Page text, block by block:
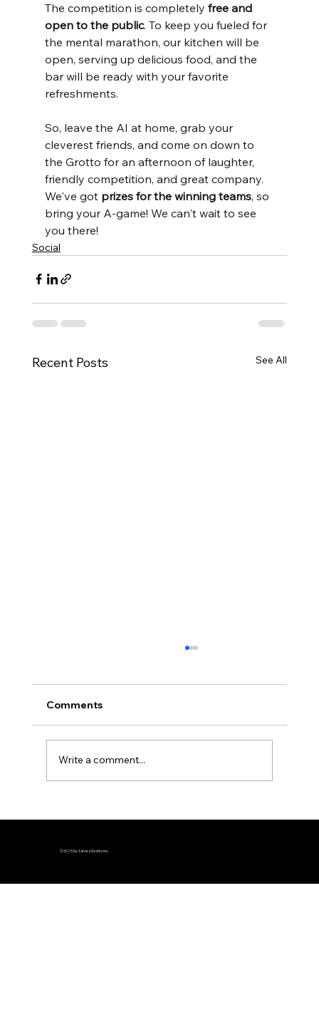
The competition is completely free and
open to the public. To keep you fueled for
the mental marathon, our kitchen will be
open, serving up delicious food, and the
bar will be ready with your favorite
refreshments.
So, leave the AI at home, grab your
cleverest friends, and come on down to
the Grotto for an afternoon of laughter,
friendly competition, and great company.
We've got prizes for the winning teams, so
bring your A-game! We can't wait to see
you there!
Social
Recent Posts See All
Summer and Win Amazing Prizes
Comments
Write a comment...
© 6025 by Sahara Grotto Inc.